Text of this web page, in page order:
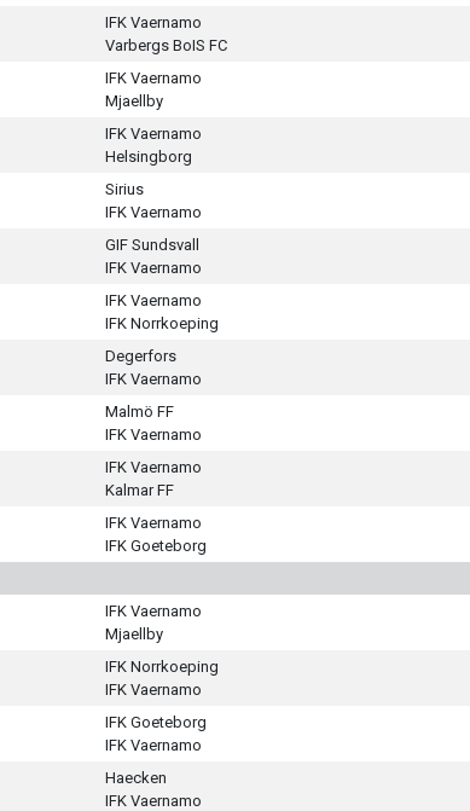
IFK Vaernamo
Varbergs BoIS FC
IFK Vaernamo
Mjaellby
IFK Vaernamo
Helsingborg
Sirius
IFK Vaernamo
GIF Sundsvall
IFK Vaernamo
IFK Vaernamo
IFK Norrkoeping
Degerfors
IFK Vaernamo
Malmö FF
IFK Vaernamo
IFK Vaernamo
Kalmar FF
IFK Vaernamo
IFK Goeteborg
IFK Vaernamo
Mjaellby
IFK Norrkoeping
IFK Vaernamo
IFK Goeteborg
IFK Vaernamo
Haecken
IFK Vaernamo